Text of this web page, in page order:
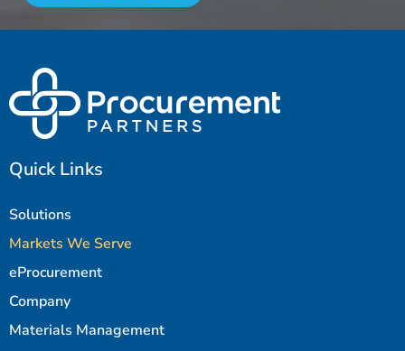
Quick Links
Solutions
Markets We Serve
eProcurement
Company
Materials Management